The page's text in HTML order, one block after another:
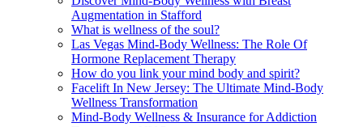
Augmentation in Stafford
What is wellness of the soul?
Las Vegas Mind-Body Wellness: The Role Of
Hormone Replacement Therapy
How do you link your mind body and spirit?
Facelift In New Jersey: The Ultimate Mind-Body
Wellness Transformation
Mind-Body Wellness & Insurance for Addiction